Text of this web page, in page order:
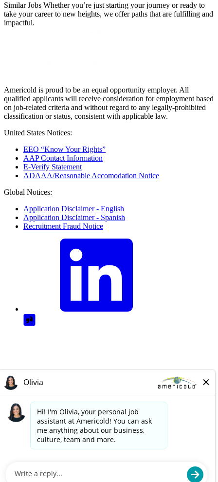
Similar Jobs Whether you’re just starting your journey or ready to
take your career to new heights, we offer paths that are fulfilling and
impactful.
Americold is proud to be an equal opportunity employer. All
qualified applicants will receive consideration for employment based
on job-related criteria and without regard to any legally-prohibited
classification or status, consistent with applicable law.
United States Notices:
EEO “Know Your Rights”
AAP Contact Information
E-Verify Statement
ADAAA/Reasonable Accomodation Notice
Global Notices:
Application Disclaimer - English
Application Disclaimer - Spanish
Recruitment Fraud Notice
© Americold Logistics, LLC. 2025. All rights reserved